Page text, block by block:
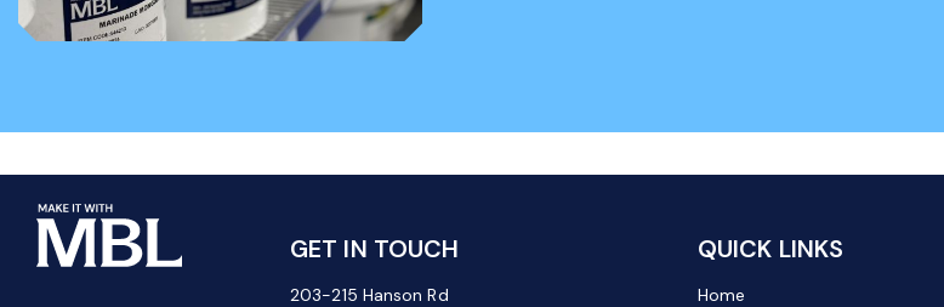
GET IN TOUCH
203-215 Hanson Rd
QUICK LINKS
Home